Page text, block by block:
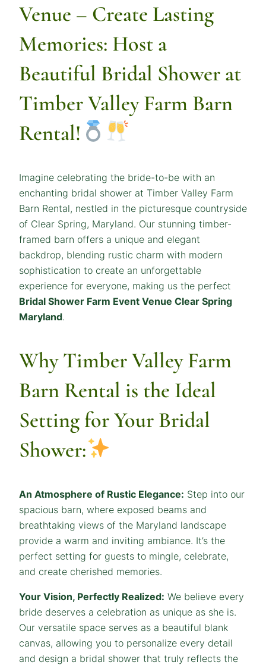
Venue – Create Lasting
Memories: Host a
Beautiful Bridal Shower at
Timber Valley Farm Barn
Rental!
Imagine celebrating the bride-to-be with an
enchanting bridal shower at Timber Valley Farm
Barn Rental, nestled in the picturesque countryside
of Clear Spring, Maryland. Our stunning timber-
framed barn offers a unique and elegant
backdrop, blending rustic charm with modern
sophistication to create an unforgettable
experience for everyone, making us the perfect
Bridal Shower Farm Event Venue Clear Spring
Maryland.
Why Timber Valley Farm
Barn Rental is the Ideal
Setting for Your Bridal
Shower:
An Atmosphere of Rustic Elegance: Step into our
spacious barn, where exposed beams and
breathtaking views of the Maryland landscape
provide a warm and inviting ambiance. It’s the
perfect setting for guests to mingle, celebrate,
and create cherished memories.
Your Vision, Perfectly Realized: We believe every
bride deserves a celebration as unique as she is.
Our versatile space serves as a beautiful blank
canvas, allowing you to personalize every detail
and design a bridal shower that truly reflects the